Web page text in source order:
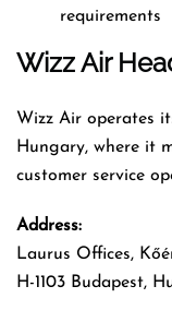
requirements
Wizz Air
Wizz Air operates
Hungary, where it
customer service
Address:
Laurus Offices,
H-1103 Budapest,